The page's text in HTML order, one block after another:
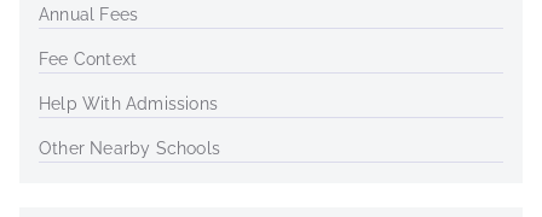
Annual Fees
Fee Context
Help With Admissions
Other Nearby Schools